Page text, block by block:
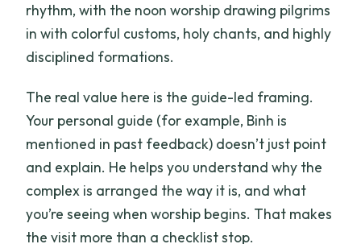
rhythm, with the noon worship drawing pilgrims
in with colorful customs, holy chants, and highly
disciplined formations.
The real value here is the guide-led framing.
Your personal guide (for example, Binh is
mentioned in past feedback) doesn’t just point
and explain. He helps you understand why the
complex is arranged the way it is, and what
you’re seeing when worship begins. That makes
the visit more than a checklist stop.